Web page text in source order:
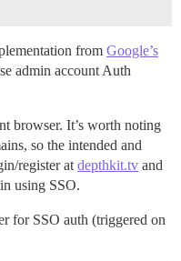
from Google’s
admin account Auth
browser. It’s worth noting
so the intended and
register at depthkit.tv and
using SSO.
for SSO auth (triggered on